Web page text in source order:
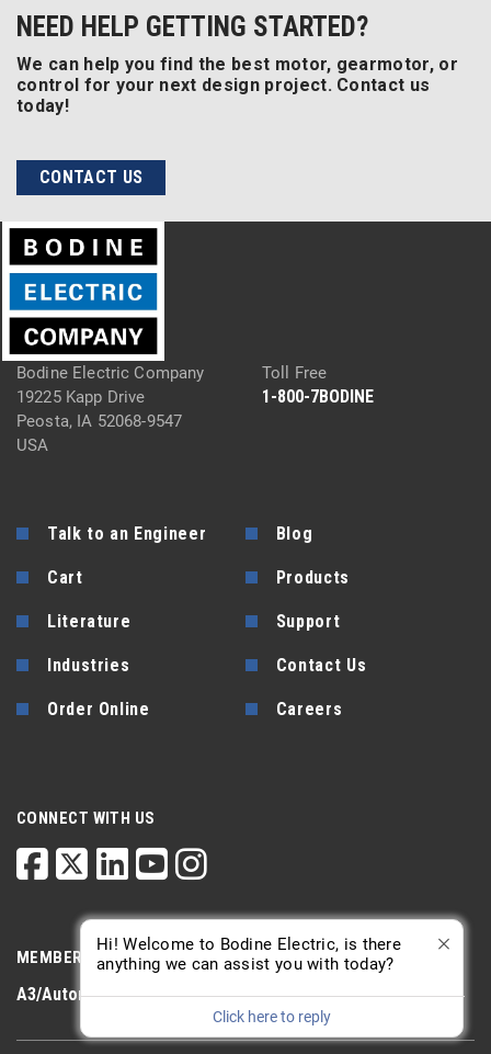
NEED HELP GETTING STARTED?
We can help you find the best motor, gearmotor, or
control for your next design project. Contact us
today!
CONTACT US
Bodine Electric Company
19225 Kapp Drive
Peosta, IA 52068-9547
USA
Toll Free
1-800-7BODINE
Talk to an Engineer Blog
Cart Products
Literature Support
Industries Contact Us
Order Online Careers
CONNECT WITH US
MEMBERSHIP
A3/Automate PTDA AGMA
Hi! Welcome to Bodine Electric, is there
anything we can assist you with today?
Click here to reply